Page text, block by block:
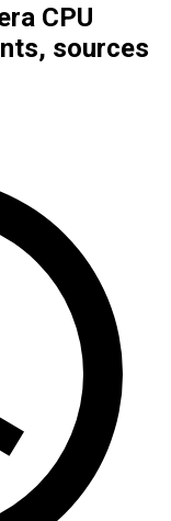
CPU
sources